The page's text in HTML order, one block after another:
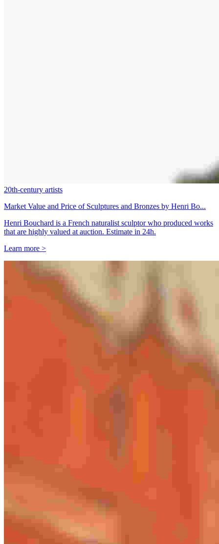
20th-century artists
Market Value and Price of Sculptures and Bronzes by Henri Bo...
Henri Bouchard is a French naturalist sculptor who produced works
that are highly valued at auction. Estimate in 24h.
Learn more >